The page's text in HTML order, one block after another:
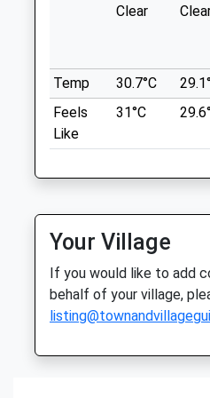
Inside Jollyes Pet Store
Enfield
Middlesex
EN2 9BB
0208 363 6980
Vaccination Clinic Only
Animals Treated
The Old Roman Road,
3.60 Miles
Location
what3words
also.wires.storms
Cedars Park
Lovely Family Friendly
Dogs.Has On/Off Lead
Has Wide Open Field
Lead And Play!
Waltham
Clear
Temp 30.7°C
Feels
Like
31°C
Your Village
If you would like to add
behalf of your village,